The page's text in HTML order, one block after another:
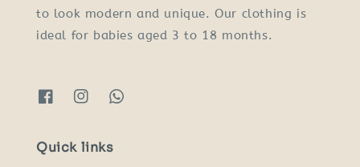
to look modern and unique. Our clothing is
ideal for babies aged 3 to 18 months.
Quick links